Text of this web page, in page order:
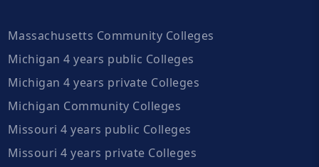
Massachusetts Community Colleges
Michigan 4 years public Colleges
Michigan 4 years private Colleges
Michigan Community Colleges
Missouri 4 years public Colleges
Missouri 4 years private Colleges